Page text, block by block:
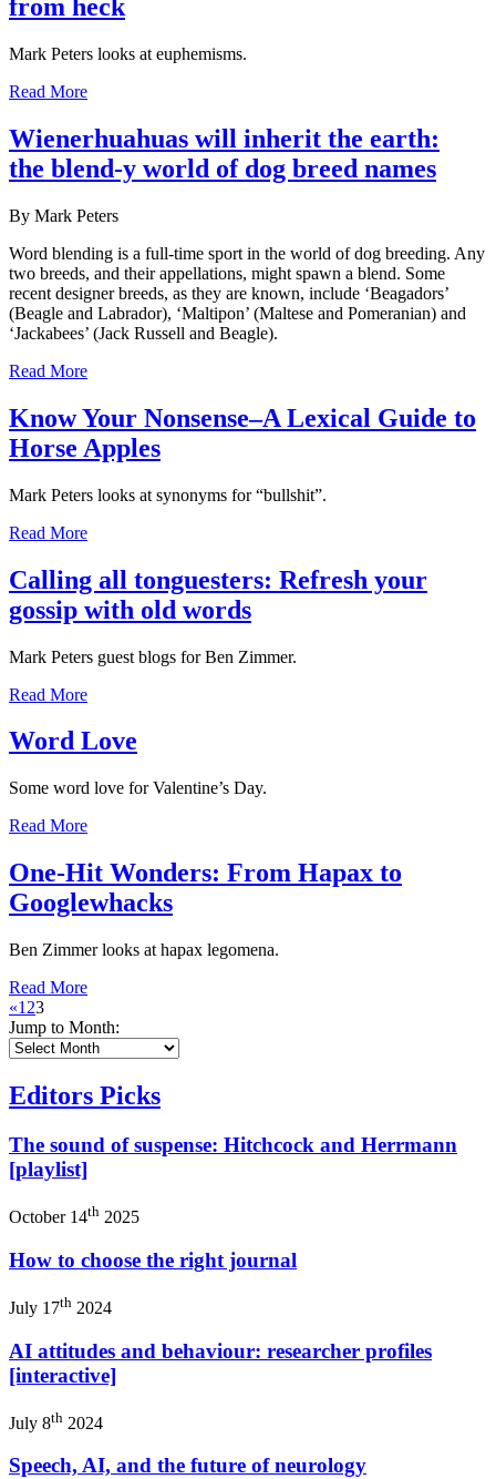
from heck
Mark Peters looks at euphemisms.
Read More
Wienerhuahuas will inherit the earth:
the blend-y world of dog breed names
By Mark Peters
Word blending is a full-time sport in the world of dog breeding. Any
two breeds, and their appellations, might spawn a blend. Some
recent designer breeds, as they are known, include ‘Beagadors’
(Beagle and Labrador), ‘Maltipon’ (Maltese and Pomeranian) and
‘Jackabees’ (Jack Russell and Beagle).
Read More
Know Your Nonsense–A Lexical Guide to
Horse Apples
Mark Peters looks at synonyms for “bullshit”.
Read More
Calling all tonguesters: Refresh your
gossip with old words
Mark Peters guest blogs for Ben Zimmer.
Read More
Word Love
Some word love for Valentine’s Day.
Read More
One-Hit Wonders: From Hapax to
Googlewhacks
Ben Zimmer looks at hapax legomena.
Read More
«1 23
Jump to Month:
Editors Picks
The sound of suspense: Hitchcock and Herrmann
[playlist]
October 14th 2025
How to choose the right journal
July 17th 2024
AI attitudes and behaviour: researcher profiles
[interactive]
July 8th 2024
Speech, AI, and the future of neurology